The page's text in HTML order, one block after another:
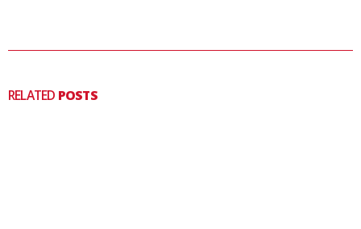
RELATED POSTS